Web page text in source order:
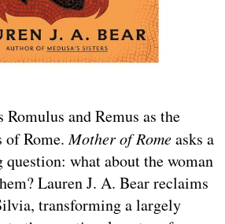
and Remus as the
of Rome.Mother of Romeasks a
what about the woman
Lauren J. A. Bear reclaims
transforming a largely